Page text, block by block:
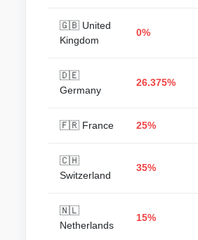
🇬🇧 United
Kingdom
0%
🇩🇪
Germany
26.375%
🇫🇷 France 25%
🇨🇭
Switzerland
35%
🇳🇱
Netherlands
15%